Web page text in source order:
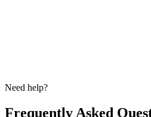
Need help?
Frequently Asked